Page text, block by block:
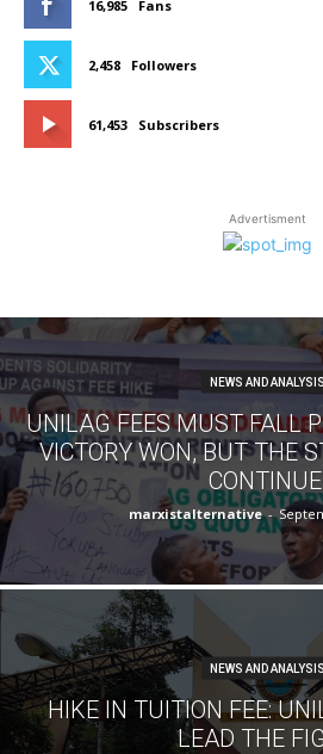
16,985 Fans
2,458 Followers
61,453 Subscribers
Advertisment
NEWS AND ANALYSIS
UNILAG FEES MUST FALL
VICTORY WON, BUT THE
marxistalternative -
NEWS AND ANALYSIS
HIKE IN TUITION FEE:
LEAD THE